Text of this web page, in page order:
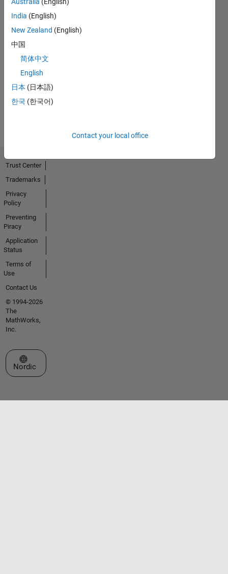
No
Activity
Australia (English)
India (English)
New Zealand (English)
中国
简体中文
English
日本 (日本語)
한국 (한국어)
Contact your local office
Trust Center
Trademarks
Privacy
Policy
Preventing
Piracy
Application
Status
Terms of
Use
Contact Us
© 1994-2026
The
MathWorks,
Inc.
Select a Web Site
Nordic